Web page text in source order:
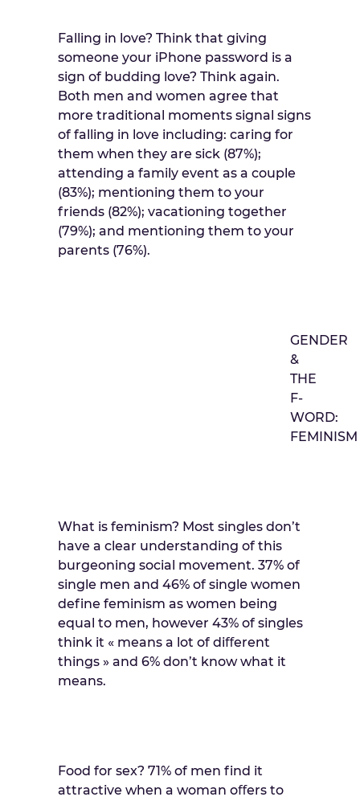
Falling in love? Think that giving
someone your iPhone password is a
sign of budding love? Think again.
Both men and women agree that
more traditional moments signal signs
of falling in love including: caring for
them when they are sick (87%);
attending a family event as a couple
(83%); mentioning them to your
friends (82%); vacationing together
(79%); and mentioning them to your
parents (76%).
GENDER
&
THE
F-
WORD:
FEMINISM
What is feminism? Most singles don’t
have a clear understanding of this
burgeoning social movement. 37% of
single men and 46% of single women
define feminism as women being
equal to men, however 43% of singles
think it « means a lot of diﬀerent
things » and 6% don’t know what it
means.
Food for sex? 71% of men find it
attractive when a woman oﬀers to